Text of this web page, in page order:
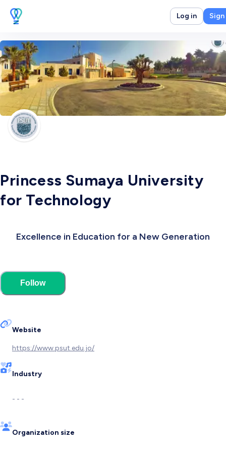
Log in Sign
Princess Sumaya University
for Technology
Excellence in Education for a New Generation
Follow
Website
https://www.psut.edu.jo/
Industry
- - -
Organization size